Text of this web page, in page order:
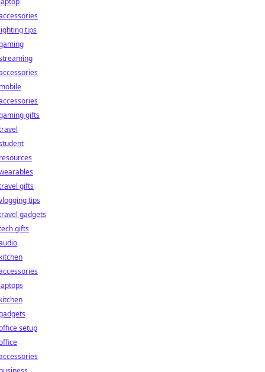
tips
gifts
gifts
tips
gadgets
gifts
setup